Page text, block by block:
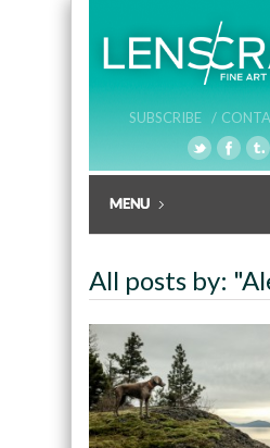
SUBSCRIBE /
All posts by: